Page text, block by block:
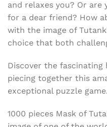
and relaxes you? Or
for a dear friend? How
with the image of
choice that both
Discover the
piecing together this
exceptional puzzle game.
1000 pieces Mask of